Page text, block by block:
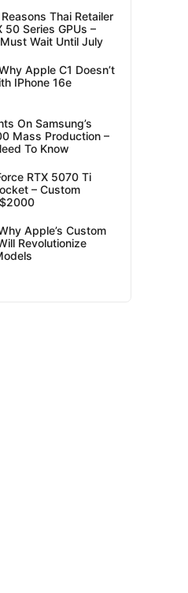
Thai Retailer
50 Series GPUs –
Wait Until July
Apple C1 Doesn’t
IPhone 16e
On Samsung’s
Mass Production –
To Know
RTX 5070 Ti
– Custom
Apple’s Custom
Revolutionize